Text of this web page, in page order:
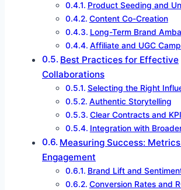
Product Seeding and
Content Co-Creation
Long-Term Brand
Affiliate and UGC
Best Practices for Effective
Collaborations
Selecting the Right
Authentic Storytelling
Clear Contracts and
Integration with
Measuring Success:
Engagement
Brand Lift and
Conversion Rates and